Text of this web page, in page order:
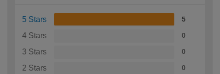
5 Stars 5
4 Stars 0
3 Stars 0
2 Stars 0